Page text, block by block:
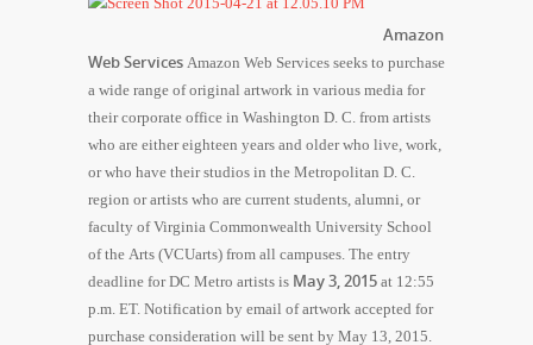
Amazon
Web Services Amazon Web Services seeks to purchase
a wide range of original artwork in various media for
their corporate office in Washington D. C. from artists
who are either eighteen years and older who live, work,
or who have their studios in the Metropolitan D. C.
region or artists who are current students, alumni, or
faculty of Virginia Commonwealth University School
of the Arts (VCUarts) from all campuses. The entry
deadline for DC Metro artists is May 3, 2015 at 12:55
p.m. ET. Notification by email of artwork accepted for
purchase consideration will be sent by May 13, 2015